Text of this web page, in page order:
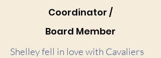
Coordinator /
Board Member
Shelley fell in love with Cavaliers